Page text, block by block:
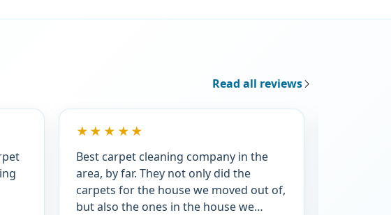
Read all reviews
★★★★★
Best carpet cleaning company in the
area, by far. They not only did the
carpets for the house we moved out of,
but also the ones in the house we